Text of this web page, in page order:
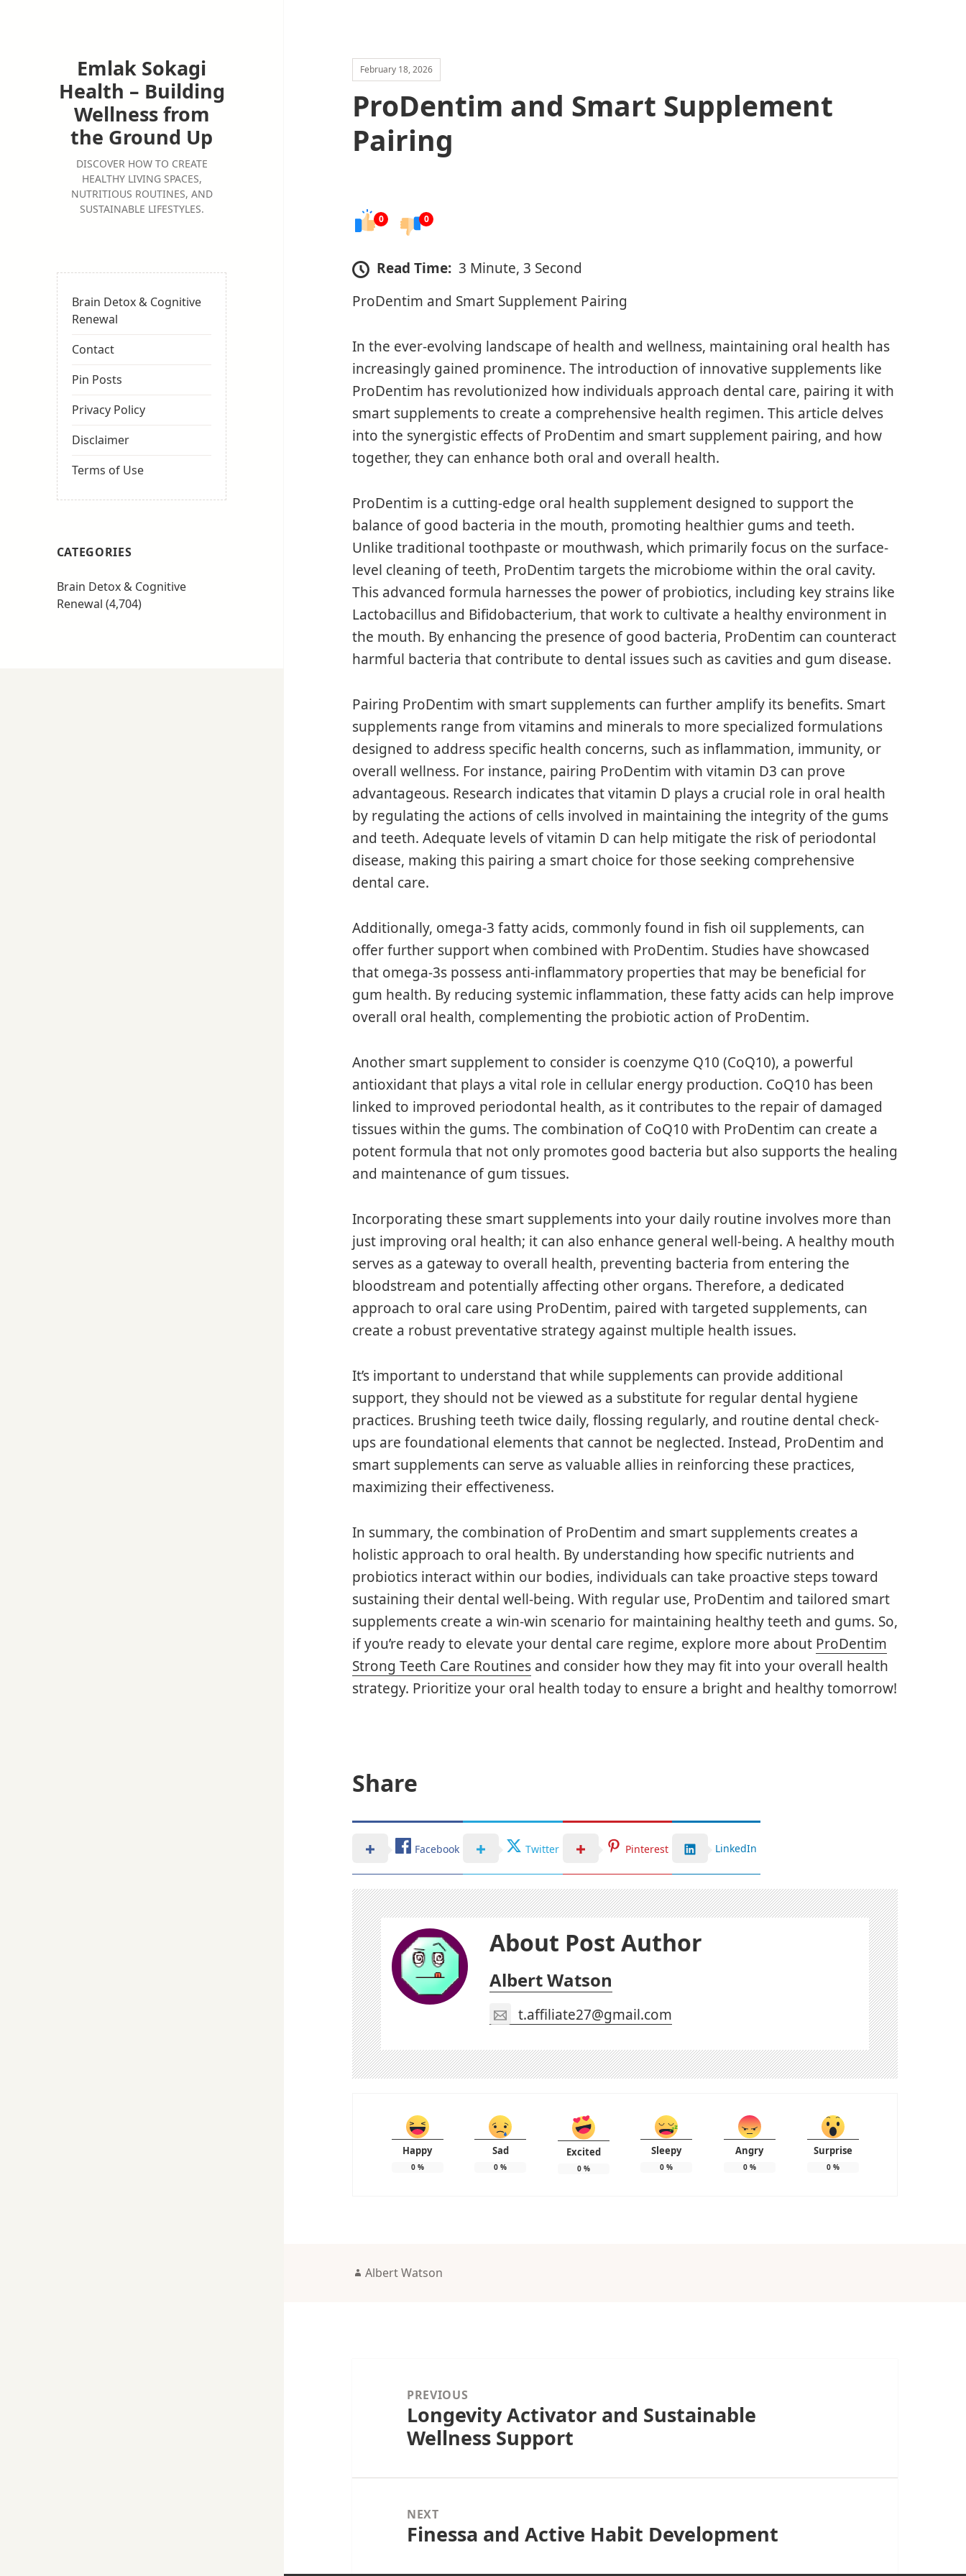
Emlak Sokagi
Health – Building
Wellness from
the Ground Up
DISCOVER HOW TO CREATE
HEALTHY LIVING SPACES,
NUTRITIOUS ROUTINES, AND
SUSTAINABLE LIFESTYLES.
Brain Detox & Cognitive
Renewal
Contact
Pin Posts
Privacy Policy
Disclaimer
Terms of Use
CATEGORIES
Brain Detox & Cognitive
Renewal (4,704)
February 18, 2026
ProDentim and Smart Supplement
Pairing
0 0
Read Time: 3 Minute, 3 Second
ProDentim and Smart Supplement Pairing
In the ever-evolving landscape of health and wellness, maintaining oral health has
increasingly gained prominence. The introduction of innovative supplements like
ProDentim has revolutionized how individuals approach dental care, pairing it with
smart supplements to create a comprehensive health regimen. This article delves
into the synergistic effects of ProDentim and smart supplement pairing, and how
together, they can enhance both oral and overall health.
ProDentim is a cutting-edge oral health supplement designed to support the
balance of good bacteria in the mouth, promoting healthier gums and teeth.
Unlike traditional toothpaste or mouthwash, which primarily focus on the surface-
level cleaning of teeth, ProDentim targets the microbiome within the oral cavity.
This advanced formula harnesses the power of probiotics, including key strains like
Lactobacillus and Bifidobacterium, that work to cultivate a healthy environment in
the mouth. By enhancing the presence of good bacteria, ProDentim can counteract
harmful bacteria that contribute to dental issues such as cavities and gum disease.
Pairing ProDentim with smart supplements can further amplify its benefits. Smart
supplements range from vitamins and minerals to more specialized formulations
designed to address specific health concerns, such as inflammation, immunity, or
overall wellness. For instance, pairing ProDentim with vitamin D3 can prove
advantageous. Research indicates that vitamin D plays a crucial role in oral health
by regulating the actions of cells involved in maintaining the integrity of the gums
and teeth. Adequate levels of vitamin D can help mitigate the risk of periodontal
disease, making this pairing a smart choice for those seeking comprehensive
dental care.
Additionally, omega-3 fatty acids, commonly found in fish oil supplements, can
offer further support when combined with ProDentim. Studies have showcased
that omega-3s possess anti-inflammatory properties that may be beneficial for
gum health. By reducing systemic inflammation, these fatty acids can help improve
overall oral health, complementing the probiotic action of ProDentim.
Another smart supplement to consider is coenzyme Q10 (CoQ10), a powerful
antioxidant that plays a vital role in cellular energy production. CoQ10 has been
linked to improved periodontal health, as it contributes to the repair of damaged
tissues within the gums. The combination of CoQ10 with ProDentim can create a
potent formula that not only promotes good bacteria but also supports the healing
and maintenance of gum tissues.
Incorporating these smart supplements into your daily routine involves more than
just improving oral health; it can also enhance general well-being. A healthy mouth
serves as a gateway to overall health, preventing bacteria from entering the
bloodstream and potentially affecting other organs. Therefore, a dedicated
approach to oral care using ProDentim, paired with targeted supplements, can
create a robust preventative strategy against multiple health issues.
It’s important to understand that while supplements can provide additional
support, they should not be viewed as a substitute for regular dental hygiene
practices. Brushing teeth twice daily, flossing regularly, and routine dental check-
ups are foundational elements that cannot be neglected. Instead, ProDentim and
smart supplements can serve as valuable allies in reinforcing these practices,
maximizing their effectiveness.
In summary, the combination of ProDentim and smart supplements creates a
holistic approach to oral health. By understanding how specific nutrients and
probiotics interact within our bodies, individuals can take proactive steps toward
sustaining their dental well-being. With regular use, ProDentim and tailored smart
supplements create a win-win scenario for maintaining healthy teeth and gums. So,
if you’re ready to elevate your dental care regime, explore more about ProDentim
Strong Teeth Care Routines and consider how they may fit into your overall health
strategy. Prioritize your oral health today to ensure a bright and healthy tomorrow!
Share
Facebook Twitter Pinterest LinkedIn
About Post Author
Albert Watson
t.affiliate27@gmail.com
Happy
0%
Sad
0 %
Excited
0%
Sleepy
0 %
Angry
0%
Surprise
0%
Author
Albert Watson
navigationPREVIOUS
Previous
post:
Longevity Activator and Sustainable
Wellness Support
NEXT
Next
Finessa and Active Habit Development